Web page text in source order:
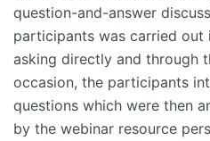
question-and-answer
participants was carried out
asking directly and through
occasion, the participants
questions which were then
by the webinar resource